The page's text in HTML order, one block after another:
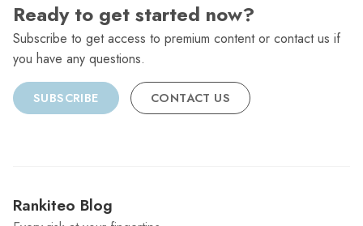
Ready to get started now?
Subscribe to get access to premium content or contact us if
you have any questions.
SUBSCRIBE CONTACT US
Rankiteo Blog